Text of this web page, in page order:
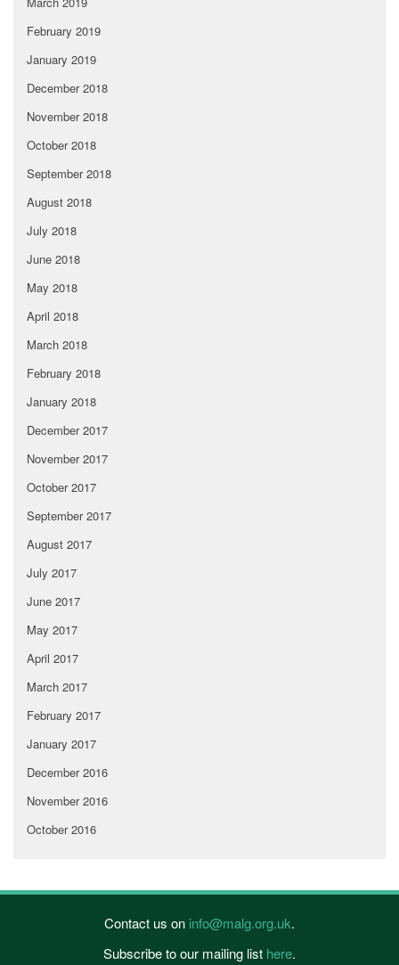
February 2019
January 2019
December 2018
November 2018
October 2018
September 2018
August 2018
July 2018
June 2018
May 2018
April 2018
March 2018
February 2018
January 2018
December 2017
November 2017
October 2017
September 2017
August 2017
July 2017
June 2017
May 2017
April 2017
March 2017
February 2017
January 2017
December 2016
November 2016
October 2016
Contact us on info@malg.org.uk.
Subscribe to our mailing list here.